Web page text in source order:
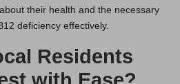
their health and the necessary
deficiency effectively.
Residents
with Ease?